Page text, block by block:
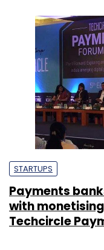
STARTUPS
Payments
with
Techcircle